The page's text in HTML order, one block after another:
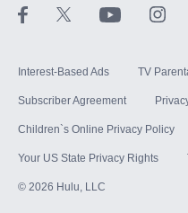
Interest-Based Ads TV
Subscriber Agreement
Children`s Online Privacy Policy
Your US State Privacy Rights
© 2026 Hulu, LLC